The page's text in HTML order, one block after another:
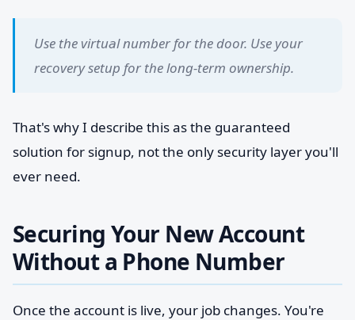
Use the virtual number for the door. Use your
recovery setup for the long-term ownership.
That's why I describe this as the guaranteed
solution for signup, not the only security layer you'll
ever need.
Securing Your New Account
Without a Phone Number
Once the account is live, your job changes. You're